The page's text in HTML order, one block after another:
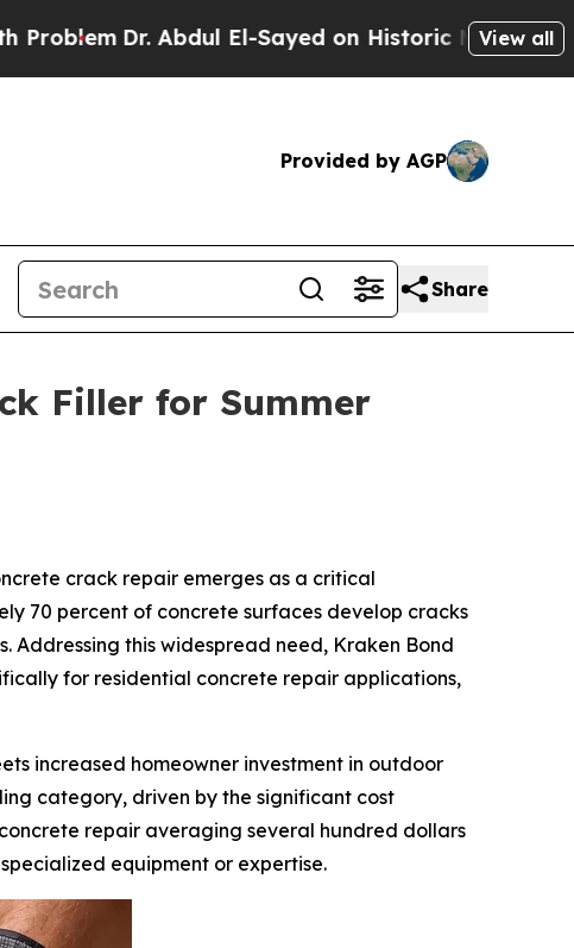
Abdul El-Sayed on Historic Michigan Win: View all
Provided by AGP
Share
Filler for Summer
crack repair emerges as a critical
70 percent of concrete surfaces develop cracks
this widespread need, Kraken Bond
for residential concrete repair applications,
increased homeowner investment in outdoor
category, driven by the significant cost
repair averaging several hundred dollars
equipment or expertise.